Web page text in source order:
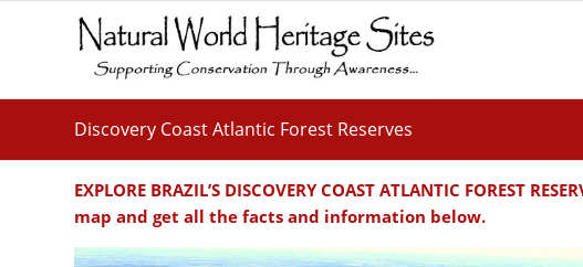
Discovery Coast Atlantic Forest Reserves
EXPLORE BRAZIL’S DISCOVERY COAST ATLANTIC FOREST
map and get all the facts and information below.